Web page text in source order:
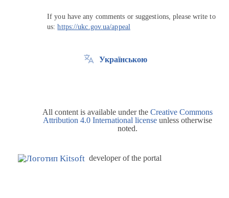
If you have any comments or suggestions, please write to
us:https://ukc.gov.ua/appeal
Українською
All content is available under the Creative Commons
Attribution 4.0 International license unless otherwise
noted.
developer of the portal